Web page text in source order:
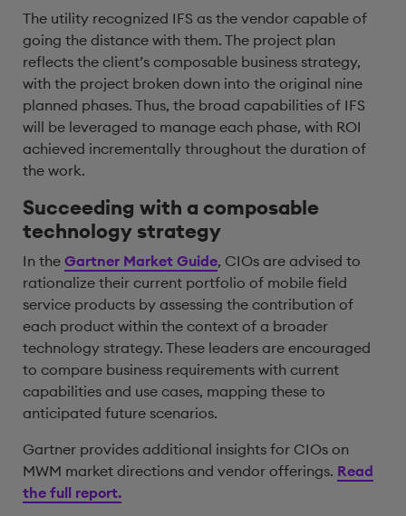
The utility recognized IFS as the vendor capable of
going the distance with them. The project plan
reflects the client’s composable business strategy,
with the project broken down into the original nine
planned phases. Thus, the broad capabilities of IFS
will be leveraged to manage each phase, with ROI
achieved incrementally throughout the duration of
the work.
Succeeding with a composable
technology strategy
In the Gartner Market Guide, CIOs are advised to
rationalize their current portfolio of mobile field
service products by assessing the contribution of
each product within the context of a broader
technology strategy. These leaders are encouraged
to compare business requirements with current
capabilities and use cases, mapping these to
anticipated future scenarios.
Gartner provides additional insights for CIOs on
MWM market directions and vendor offerings. Read
the full report.